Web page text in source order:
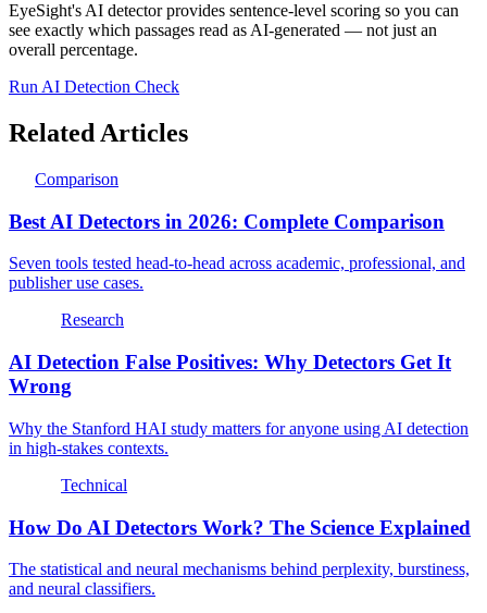
EyeSight's AI detector provides sentence-level scoring so you can
see exactly which passages read as AI-generated — not just an
overall percentage.
Run AI Detection Check
Related Articles
Comparison
Best AI Detectors in 2026: Complete Comparison
Seven tools tested head-to-head across academic, professional, and
publisher use cases.
Research
AI Detection False Positives: Why Detectors Get It
Wrong
Why the Stanford HAI study matters for anyone using AI detection
in high-stakes contexts.
Technical
How Do AI Detectors Work? The Science Explained
The statistical and neural mechanisms behind perplexity, burstiness,
and neural classifiers.